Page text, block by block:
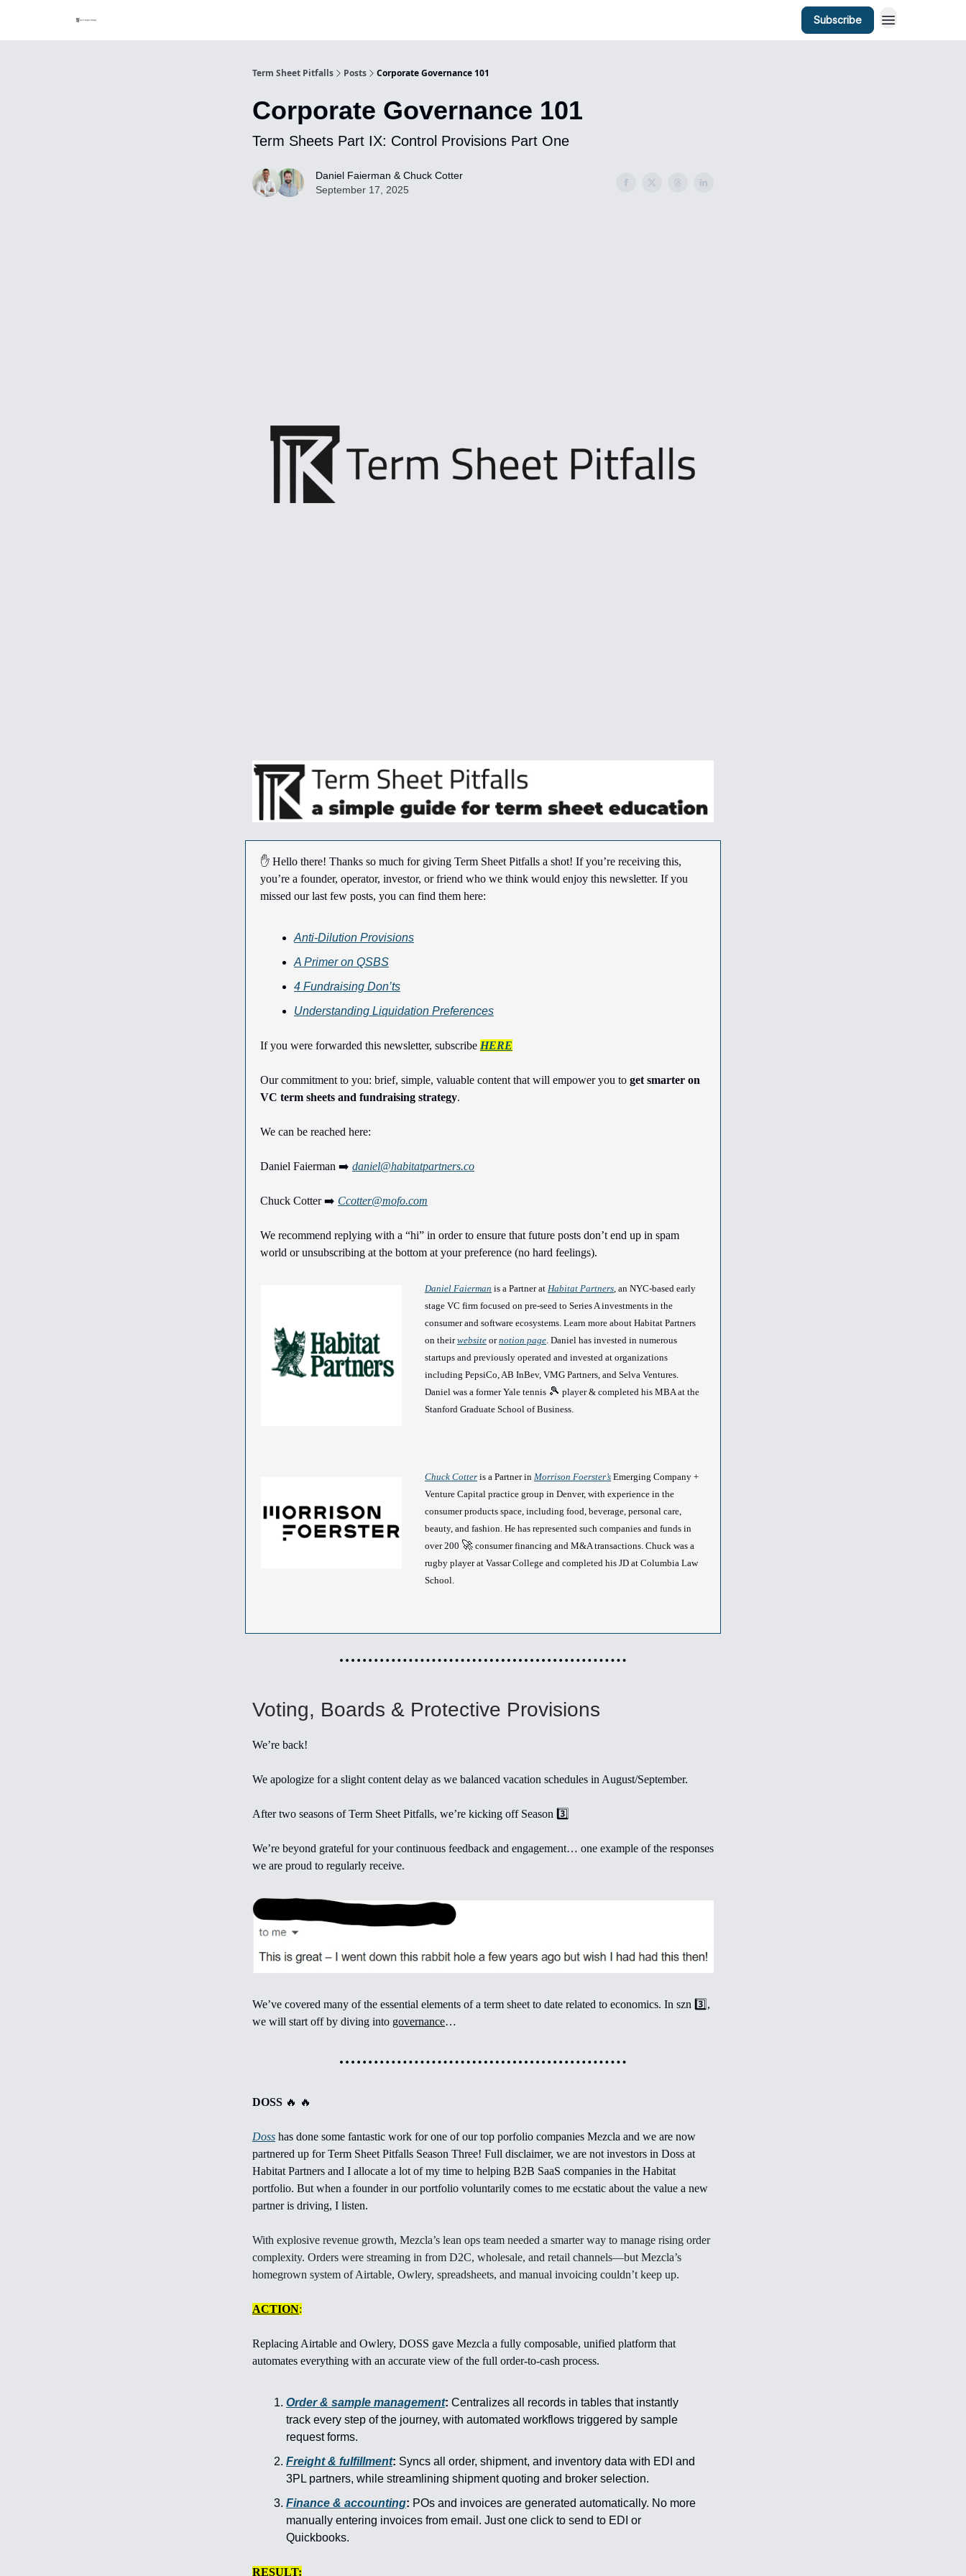
Subscribe
Term Sheet Pitfalls Posts Corporate Governance 101
Corporate Governance 101
Term Sheets Part IX: Control Provisions Part One
Daniel Faierman & Chuck Cotter
September 17, 2025
✋ Hello there! Thanks so much for giving Term Sheet Pitfalls a shot! If you’re receiving this,
you’re a founder, operator, investor, or friend who we think would enjoy this newsletter. If you
missed our last few posts, you can find them here:
Anti-Dilution Provisions
A Primer on QSBS
4 Fundraising Don’ts
Understanding Liquidation Preferences
If you were forwarded this newsletter, subscribe HERE
Our commitment to you: brief, simple, valuable content that will empower you to get smarter on
VC term sheets and fundraising strategy.
We can be reached here:
Daniel Faierman ➡️ daniel@habitatpartners.co
Chuck Cotter ➡️ Ccotter@mofo.com
We recommend replying with a “hi” in order to ensure that future posts don’t end up in spam
world or unsubscribing at the bottom at your preference (no hard feelings).
Daniel Faierman is a Partner at Habitat Partners, an NYC-based early
stage VC firm focused on pre-seed to Series A investments in the
consumer and software ecosystems. Learn more about Habitat Partners
on theirwebsite ornotion page. Daniel has invested in numerous
startups and previously operated and invested at organizations
including PepsiCo, AB InBev, VMG Partners, and Selva Ventures.
Daniel was a former Yale tennis 🎾 player & completed his MBA at the
Stanford Graduate School of Business.
Chuck Cotter is a Partner in Morrison Foerster’s Emerging Company +
Venture Capital practice group in Denver, with experience in the
consumer products space, including food, beverage, personal care,
beauty, and fashion. He has represented such companies and funds in
over 200 🚀 consumer financing and M&A transactions. Chuck was a
rugby player at Vassar College and completed his JD at Columbia Law
School.
Voting, Boards & Protective Provisions
We’re back!
We apologize for a slight content delay as we balanced vacation schedules in August/September.
After two seasons of Term Sheet Pitfalls, we’re kicking off Season 3️⃣
We’re beyond grateful for your continuous feedback and engagement… one example of the responses
we are proud to regularly receive.
We’ve covered many of the essential elements of a term sheet to date related to economics. In szn 3️⃣,
we will start off by diving into governance…
DOSS 🔥 🔥
Doss has done some fantastic work for one of our top porfolio companies Mezcla and we are now
partnered up for Term Sheet Pitfalls Season Three! Full disclaimer, we are not investors in Doss at
Habitat Partners and I allocate a lot of my time to helping B2B SaaS companies in the Habitat
portfolio. But when a founder in our portfolio voluntarily comes to me ecstatic about the value a new
partner is driving, I listen.
With explosive revenue growth, Mezcla’s lean ops team needed a smarter way to manage rising order
complexity. Orders were streaming in from D2C, wholesale, and retail channels—but Mezcla’s
homegrown system of Airtable, Owlery, spreadsheets, and manual invoicing couldn’t keep up.
ACTION:
Replacing Airtable and Owlery, DOSS gave Mezcla a fully composable, unified platform that
automates everything with an accurate view of the full order-to-cash process.
Order & sample management: Centralizes all records in tables that instantly
track every step of the journey, with automated workflows triggered by sample
request forms.
Freight & fulfillment: Syncs all order, shipment, and inventory data with EDI and
3PL partners, while streamlining shipment quoting and broker selection.
Finance & accounting: POs and invoices are generated automatically. No more
manually entering invoices from email. Just one click to send to EDI or
Quickbooks.
RESULT: